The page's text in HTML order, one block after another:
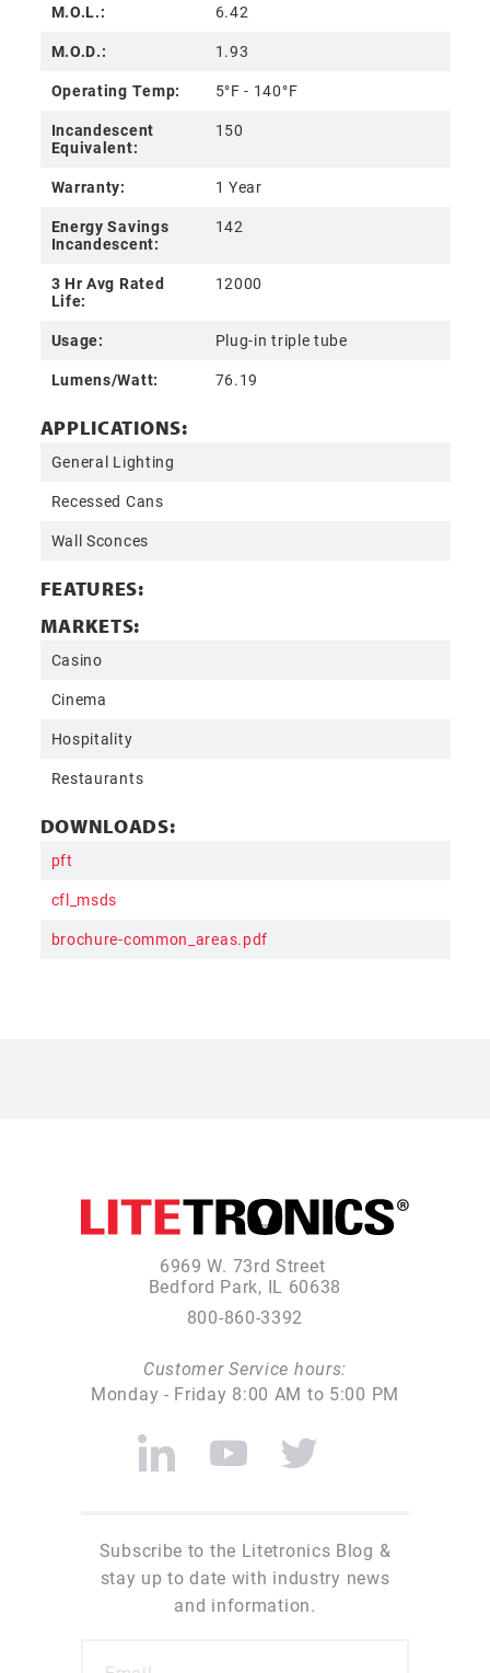
M.O.L.:
6.42
M.O.D.:
1.93
Operating Temp:
5°F - 140°F
Incandescent
Equivalent:
150
Warranty:
1 Year
Energy Savings
Incandescent:
142
3 Hr Avg Rated
Life:
12000
Usage:
Plug-in triple tube
Lumens/Watt:
76.19
APPLICATIONS:
General Lighting
Recessed Cans
Wall Sconces
FEATURES:
MARKETS:
Casino
Cinema
Hospitality
Restaurants
DOWNLOADS:
pft
cfl_msds
brochure-common_areas.pdf
6969 W. 73rd Street
Bedford Park, IL 60638
800-860-3392
Customer Service hours:
Monday - Friday 8:00 AM to 5:00 PM
Subscribe to the Litetronics Blog &
stay up to date with industry news
and information.